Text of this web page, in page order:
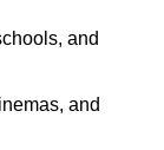
and
and